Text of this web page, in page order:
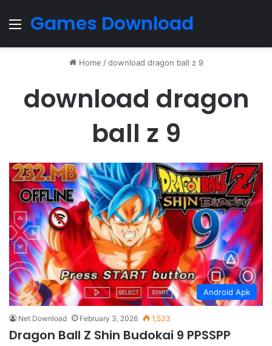
Menu
Games Download
Home / download dragon ball z 9
download dragon
ball z 9
Android Apk
Net Download February 3, 2026 1,533
Dragon Ball Z Shin Budokai 9 PPSSPP